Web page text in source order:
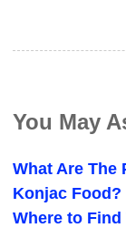
You May
What Are The
Konjac Food?
Where to